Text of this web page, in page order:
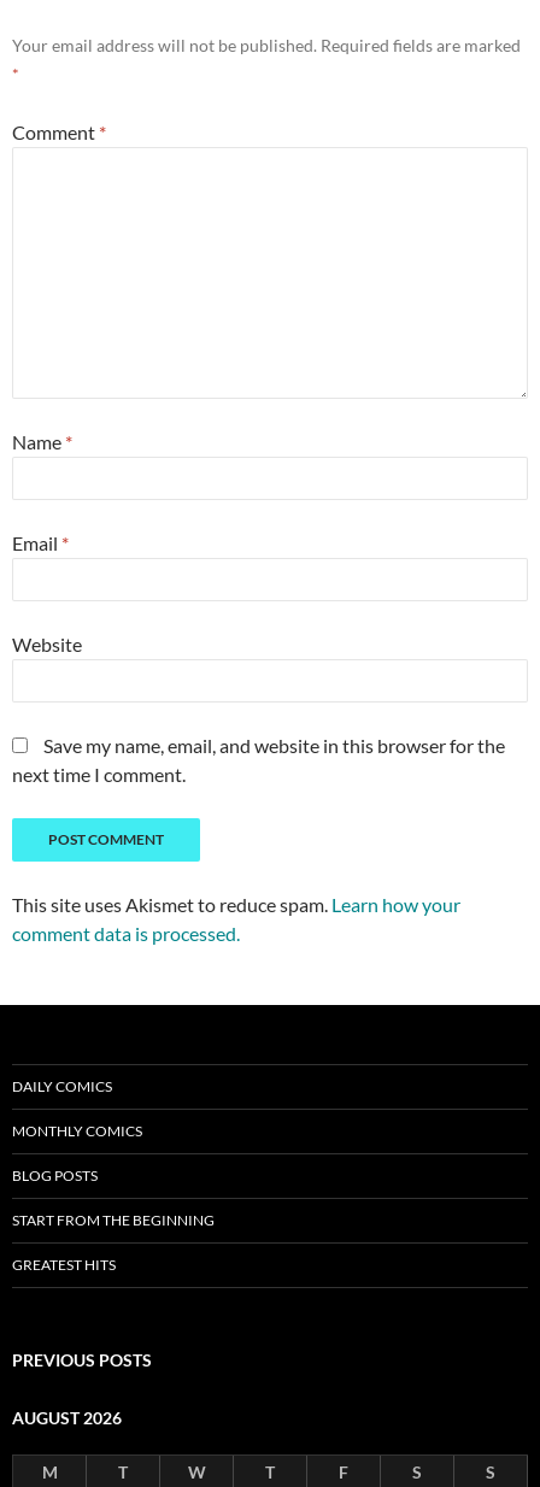
Your email address will not be published. Required fields are marked
*
Comment *
Name *
Email *
Website
Save my name, email, and website in this browser for the
next time I comment.
This site uses Akismet to reduce spam. Learn how your
comment data is processed.
DAILY COMICS
MONTHLY COMICS
BLOG POSTS
START FROM THE BEGINNING
GREATEST HITS
PREVIOUS POSTS
AUGUST 2026
M T W T F S S